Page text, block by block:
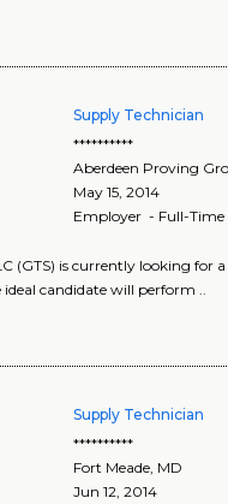
Supply Technician
**********
Aberdeen Proving
May 15, 2014
Employer - Full-Time
(GTS) is currently looking
candidate will perform ..
Supply Technician
**********
Fort Meade MD
Jun 12, 2014